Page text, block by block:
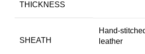
THICKNESS
SHEATH
Hand-
leather